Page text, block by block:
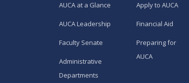
AUCA at a Glance
AUCA Leadership
Faculty Senate
Administrative
Departments
Apply to AUCA
Financial Aid
Preparing for
AUCA